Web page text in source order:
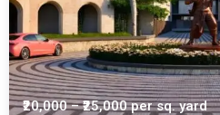
₹20,000 – ₹25,000per sq. yard